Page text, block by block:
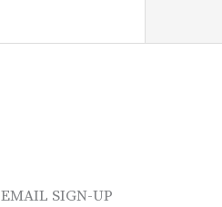
EMAIL SIGN-UP